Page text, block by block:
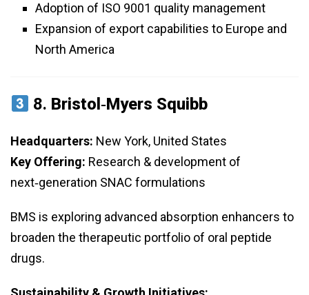
Adoption of ISO 9001 quality management
Expansion of export capabilities to Europe and
North America
8. Bristol‑Myers Squibb
Headquarters: New York, United States
Key Offering: Research & development of
next‑generation SNAC formulations
BMS is exploring advanced absorption enhancers to
broaden the therapeutic portfolio of oral peptide
drugs.